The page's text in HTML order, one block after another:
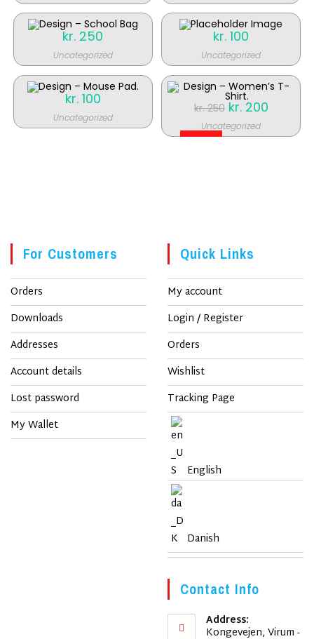
kr. 250
Uncategorized
kr. 100
Uncategorized
kr.100
Uncategorized
SALE!
kr.250 Original
price
was:
kr. 250.
kr.200Current
price
kr. 200.
Uncategorized
For Customers
Orders
Downloads
Addresses
Account details
Lost password
My Wallet
Quick Links
My account
Login / Register
Orders
Wishlist
Tracking Page
English
Danish
Contact Info
Address:
Kongevejen, Virum -